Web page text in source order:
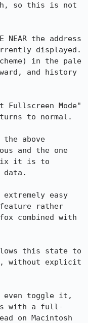
so this is not
NEAR the address
displayed.
in the pale
and history
Fullscreen Mode"
to normal.
above
and the one
fix it is to
easy
rather
combined with
this state to
without explicit
even toggle it,
with a full-
on Macintosh